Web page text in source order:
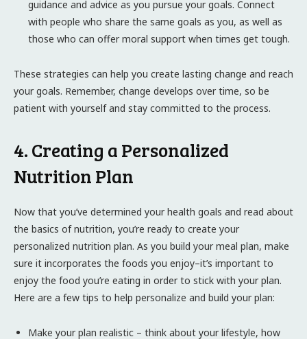
guidance and advice as you pursue your goals. Connect
with people who share the same goals as you, as well as
those who can offer moral support when times get tough.
These strategies can help you create lasting change and reach
your goals. Remember, change develops over time, so be
patient with yourself and stay committed to the process.
4. Creating a Personalized
Nutrition Plan
Now that you’ve determined your health goals and read about
the basics of nutrition, you’re ready to create your
personalized nutrition plan. As you build your meal plan, make
sure it incorporates the foods you enjoy–it’s important to
enjoy the food you’re eating in order to stick with your plan.
Here are a few tips to help personalize and build your plan:
Make your plan realistic – think about your lifestyle, how